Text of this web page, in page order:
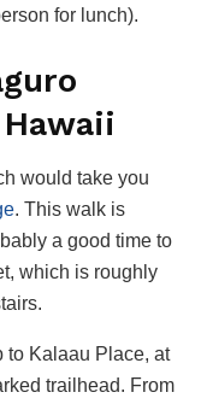
for lunch).
would take you
. This walk is
a good time to
which is roughly
to Kalaau Place, at
trailhead. From